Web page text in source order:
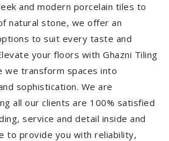
and modern porcelain tiles to
natural stone, we offer an
to suit every taste and
your floors with Ghazni Tiling
we transform spaces into
sophistication. We are
all our clients are 100% satisfied
service and detail inside and
to provide you with reliability,